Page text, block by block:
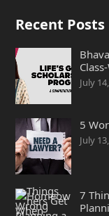
Recent Posts
July
5
July
7